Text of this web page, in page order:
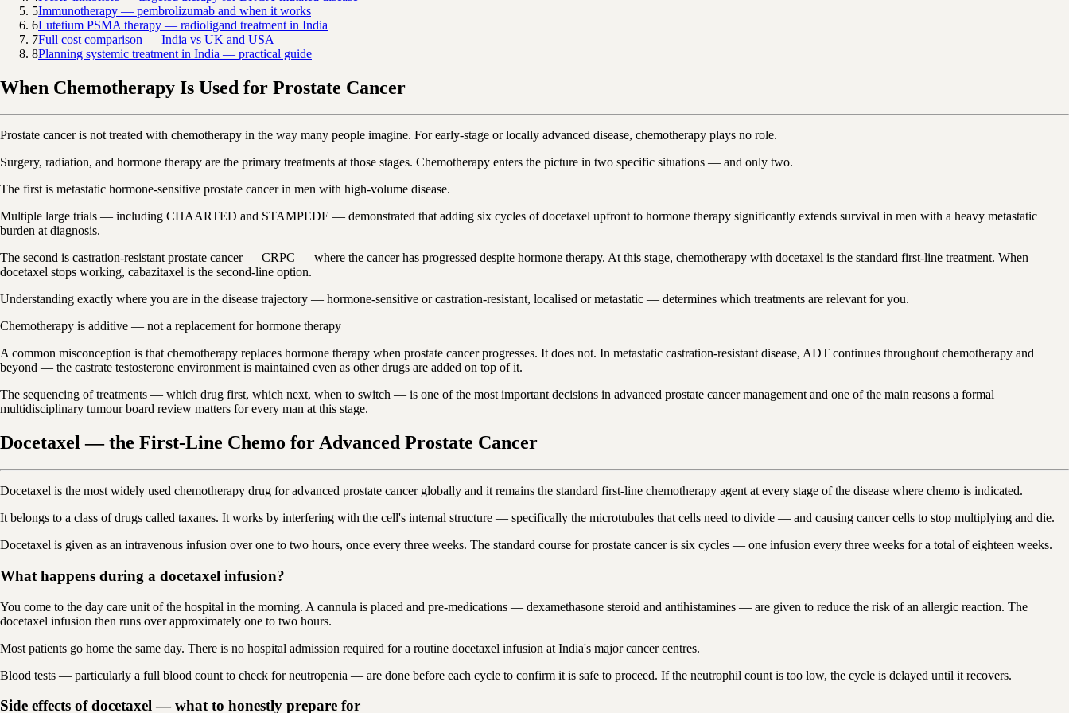
5Immunotherapy — pembrolizumab and when it works
6Lutetium PSMA therapy — radioligand treatment in India
7Full cost comparison — India vs UK and USA
8Planning systemic treatment in India — practical guide
When Chemotherapy Is Used for Prostate Cancer
Prostate cancer is not treated with chemotherapy in the way many people imagine. For early-stage or locally advanced disease, chemotherapy plays no role.
Surgery, radiation, and hormone therapy are the primary treatments at those stages. Chemotherapy enters the picture in two specific situations — and only two.
The first is metastatic hormone-sensitive prostate cancer in men with high-volume disease.
Multiple large trials — including CHAARTED and STAMPEDE — demonstrated that adding six cycles of docetaxel upfront to hormone therapy significantly extends survival in men with a heavy metastatic
burden at diagnosis.
The second is castration-resistant prostate cancer — CRPC — where the cancer has progressed despite hormone therapy. At this stage, chemotherapy with docetaxel is the standard first-line treatment. When
docetaxel stops working, cabazitaxel is the second-line option.
Understanding exactly where you are in the disease trajectory — hormone-sensitive or castration-resistant, localised or metastatic — determines which treatments are relevant for you.
Chemotherapy is additive — not a replacement for hormone therapy
A common misconception is that chemotherapy replaces hormone therapy when prostate cancer progresses. It does not. In metastatic castration-resistant disease, ADT continues throughout chemotherapy and
beyond — the castrate testosterone environment is maintained even as other drugs are added on top of it.
The sequencing of treatments — which drug first, which next, when to switch — is one of the most important decisions in advanced prostate cancer management and one of the main reasons a formal
multidisciplinary tumour board review matters for every man at this stage.
Docetaxel — the First-Line Chemo for Advanced Prostate Cancer
Docetaxel is the most widely used chemotherapy drug for advanced prostate cancer globally and it remains the standard first-line chemotherapy agent at every stage of the disease where chemo is indicated.
It belongs to a class of drugs called taxanes. It works by interfering with the cell's internal structure — specifically the microtubules that cells need to divide — and causing cancer cells to stop multiplying and die.
Docetaxel is given as an intravenous infusion over one to two hours, once every three weeks. The standard course for prostate cancer is six cycles — one infusion every three weeks for a total of eighteen weeks.
What happens during a docetaxel infusion?
You come to the day care unit of the hospital in the morning. A cannula is placed and pre-medications — dexamethasone steroid and antihistamines — are given to reduce the risk of an allergic reaction. The
docetaxel infusion then runs over approximately one to two hours.
Most patients go home the same day. There is no hospital admission required for a routine docetaxel infusion at India's major cancer centres.
Blood tests — particularly a full blood count to check for neutropenia — are done before each cycle to confirm it is safe to proceed. If the neutrophil count is too low, the cycle is delayed until it recovers.
Side effects of docetaxel — what to honestly prepare for